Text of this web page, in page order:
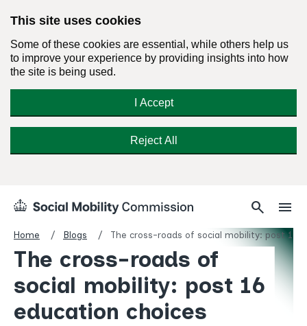
This site uses cookies
Some of these cookies are essential, while others help us
to improve your experience by providing insights into how
the site is being used.
I Accept
Reject All
Social
Commission
Homepage
Search
search Menu
menu
Home Blogs The cross-roads of social mobility: post 16
The cross-roads of
social mobility: post 16
education choices